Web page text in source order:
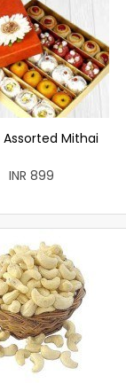
Assorted Mithai
INR 899